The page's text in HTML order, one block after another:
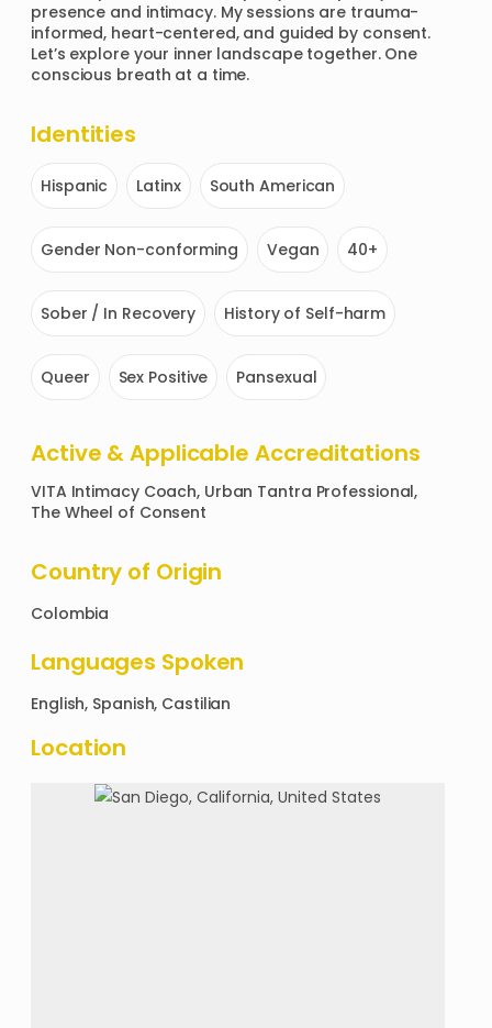
presence and intimacy. My sessions are trauma-
informed, heart-centered, and guided by consent.
Let’s explore your inner landscape together. One
conscious breath at a time.
Identities
Hispanic Latinx South American
Gender Non-conforming Vegan 40+
Sober / In Recovery History of Self-harm
Queer Sex Positive Pansexual
Active & Applicable Accreditations
VITA Intimacy Coach, Urban Tantra Professional,
The Wheel of Consent
Country of Origin
Colombia
Languages Spoken
English, Spanish, Castilian
Location